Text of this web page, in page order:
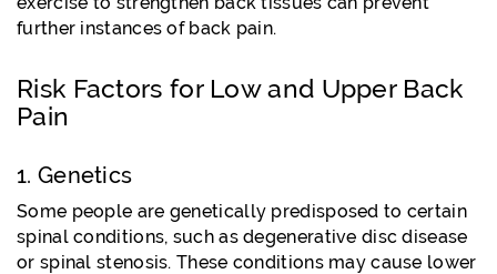
further instances of back pain.
Risk Factors for Low and Upper Back
Pain
1. Genetics
Some people are genetically predisposed to certain
spinal conditions, such as degenerative disc disease
or spinal stenosis. These conditions may cause lower